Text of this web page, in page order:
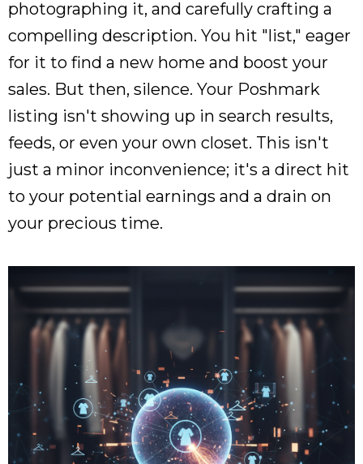
photographing it, and carefully crafting a
compelling description. You hit "list," eager
for it to find a new home and boost your
sales. But then, silence. Your Poshmark
listing isn't showing up in search results,
feeds, or even your own closet. This isn't
just a minor inconvenience; it's a direct hit
to your potential earnings and a drain on
your precious time.